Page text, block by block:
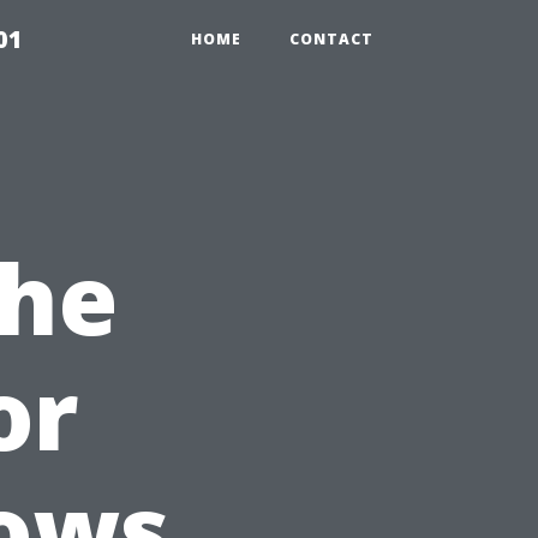
HOME CONTACT